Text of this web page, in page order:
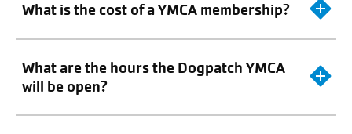
What is the cost of a YMCA membership?
What are the hours the Dogpatch YMCA
will be open?